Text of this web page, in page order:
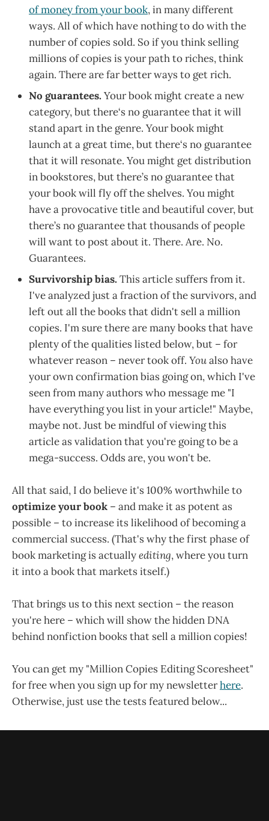
of money from your book, in many different
ways. All of which have nothing to do with the
number of copies sold. So if you think selling
millions of copies is your path to riches, think
again. There are far better ways to get rich.
No guarantees. Your book might create a new
category, but there‘s no guarantee that it will
stand apart in the genre. Your book might
launch at a great time, but there‘s no guarantee
that it will resonate. You might get distribution
in bookstores, but there’s no guarantee that
your book will fly off the shelves. You might
have a provocative title and beautiful cover, but
there’s no guarantee that thousands of people
will want to post about it. There. Are. No.
Guarantees.
Survivorship bias. This article suffers from it.
I've analyzed just a fraction of the survivors, and
left out all the books that didn't sell a million
copies. I'm sure there are many books that have
plenty of the qualities listed below, but – for
whatever reason – never took off. Youalso have
your own confirmation bias going on, which I've
seen from many authors who message me "I
have everything you list in your article!" Maybe,
maybe not. Just be mindful of viewing this
article as validation that you're going to be a
mega-success. Odds are, you won't be.
All that said, I do believe it's 100% worthwhile to
optimize your book – and make it as potent as
possible – to increase its likelihood of becoming a
commercial success. (That's why the first phase of
book marketing is actuallyediting, where you turn
it into a book that markets itself.)
That brings us to this next section – the reason
you're here – which will show the hidden DNA
behind nonfiction books that sell a million copies!
You can get my "Million Copies Editing Scoresheet"
for free when you sign up for my newsletterhere.
Otherwise, just use the tests featured below...